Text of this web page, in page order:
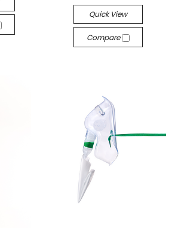
Quick View
Compare